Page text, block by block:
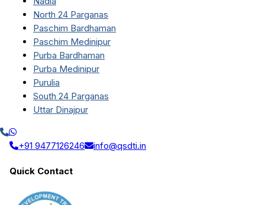
North 24 Parganas
Paschim Bardhaman
Paschim Medinipur
Purba Bardhaman
Purba Medinipur
Purulia
South 24 Parganas
Uttar Dinajpur
+91 9477126246 info@qsdti.in
Quick Contact